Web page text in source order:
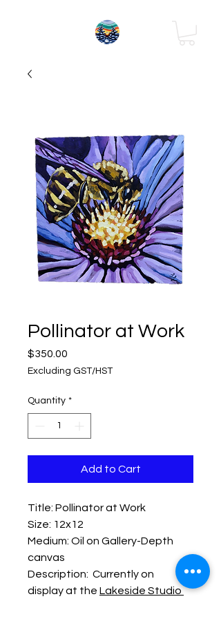
Pollinator at Work
$350.00
Excluding GST/HST
Quantity *
Add to Cart
Title: Pollinator at Work
Size: 12x12
Medium: Oil on Gallery-Depth
canvas
Description: Currently on
display at the Lakeside Studio